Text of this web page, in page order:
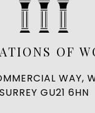
OF
WAY,
SURREY GU21 6HN